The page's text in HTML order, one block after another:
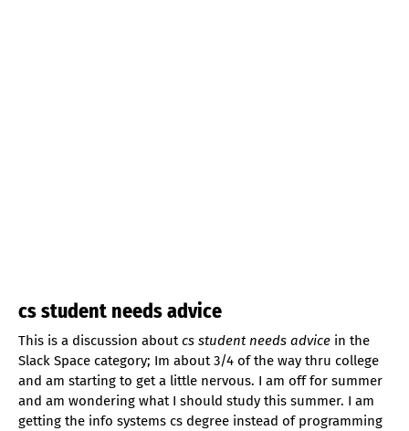
cs student needs advice
This is a discussion aboutcs student needs advice in the
Slack Space category; Im about 3/4 of the way thru college
and am starting to get a little nervous. I am off for summer
and am wondering what I should study this summer. I am
getting the info systems cs degree instead of programming